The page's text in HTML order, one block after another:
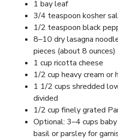
1 bay leaf
3/4 teaspoon kosher
1/2 teaspoon black
8–10 dry lasagna
pieces (about 8 ounces)
1 cup ricotta cheese
1/2 cup heavy cream or
1 1/2 cups shredded
divided
1/2 cup finely grated
Optional: 3–4 cups
basil or parsley for